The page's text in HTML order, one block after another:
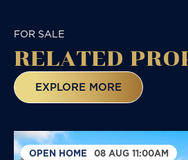
FOR SALE
RELATED
EXPLORE MORE
OPEN HOME 08 AUG 11:00AM